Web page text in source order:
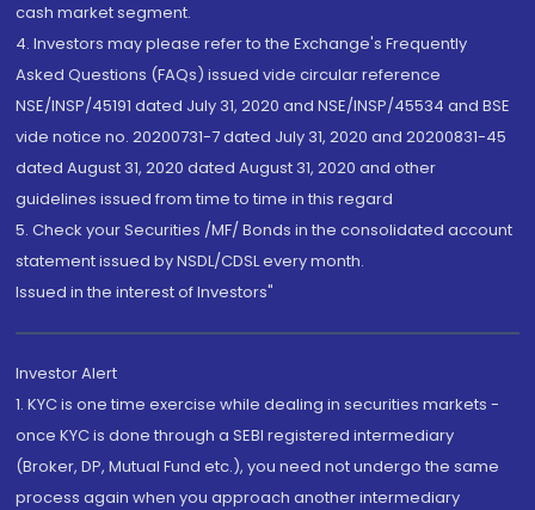
cash market segment.
4. Investors may please refer to the Exchange's Frequently
Asked Questions (FAQs) issued vide circular reference
NSE/INSP/45191 dated July 31, 2020 and NSE/INSP/45534 and BSE
vide notice no. 20200731-7 dated July 31, 2020 and 20200831-45
dated August 31, 2020 dated August 31, 2020 and other
guidelines issued from time to time in this regard
5. Check your Securities /MF/ Bonds in the consolidated account
statement issued by NSDL/CDSL every month.
Issued in the interest of Investors"
Investor Alert
1. KYC is one time exercise while dealing in securities markets -
once KYC is done through a SEBI registered intermediary
(Broker, DP, Mutual Fund etc.), you need not undergo the same
process again when you approach another intermediary